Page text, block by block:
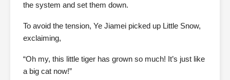
the system and set them down.
To avoid the tension, Ye Jiamei picked up Little Snow,
exclaiming,
“Oh my, this little tiger has grown so much! It’s just like
a big cat now!”